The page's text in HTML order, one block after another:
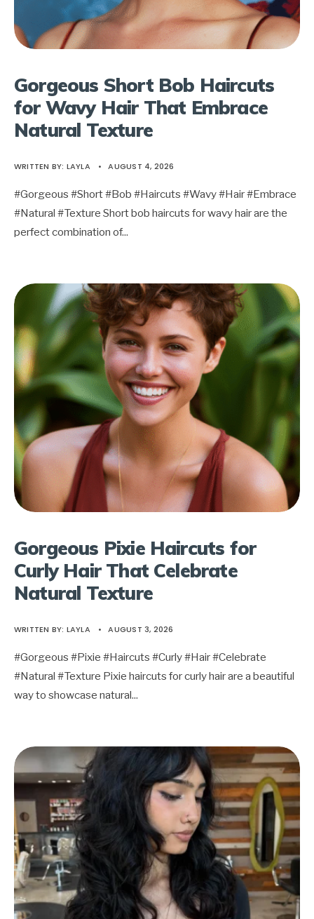
Gorgeous Short Bob Haircuts
for Wavy Hair That Embrace
Natural Texture
WRITTEN BY: LAYLA • AUGUST 4, 2026
#Gorgeous #Short #Bob #Haircuts #Wavy #Hair #Embrace
#Natural #Texture Short bob haircuts for wavy hair are the
perfect combination of...
Gorgeous Pixie Haircuts for
Curly Hair That Celebrate
Natural Texture
WRITTEN BY: LAYLA • AUGUST 3, 2026
#Gorgeous #Pixie #Haircuts #Curly #Hair #Celebrate
#Natural #Texture Pixie haircuts for curly hair are a beautiful
way to showcase natural...